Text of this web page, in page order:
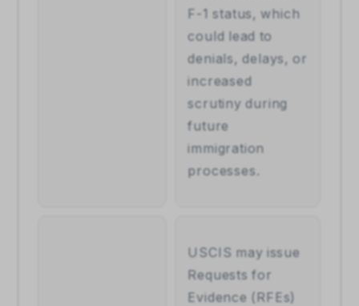
F-1 status, which
could lead to
denials, delays, or
increased
scrutiny during
future
immigration
processes.
USCIS may issue
Requests for
Evidence (RFEs)